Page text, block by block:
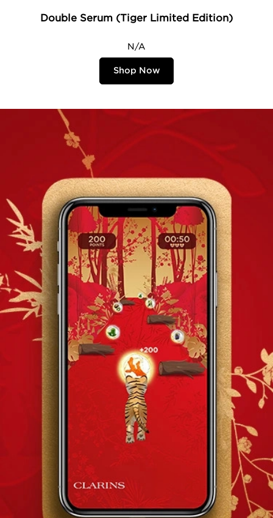
Double Serum (Tiger Limited Edition)
N/A
Shop Now